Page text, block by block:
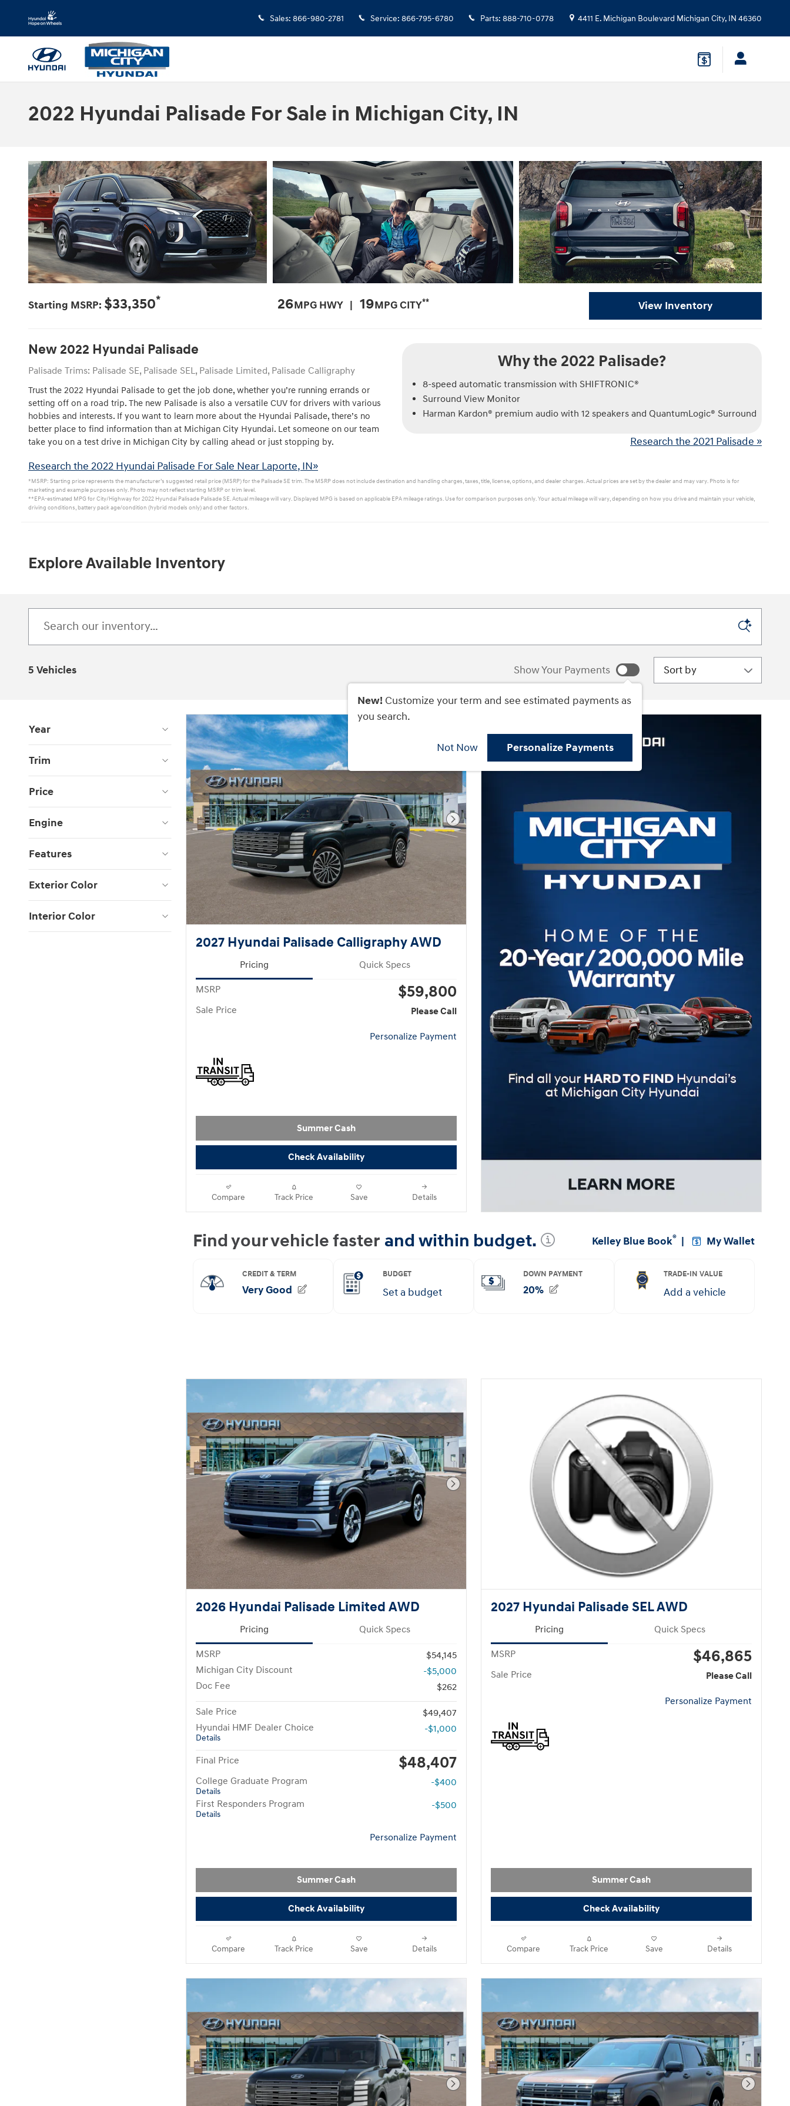
Skip to main content
Sales: 866-980-2781 Service: 866-795-6780 Parts: 888-710-0778 4411 E. Michigan Boulevard Michigan City, IN 46360
2022 Hyundai Palisade For Sale in Michigan City, IN
Starting MSRP: $33,350* 26MPG HWY | 19MPG CITY** View Inventory
New 2022 Hyundai Palisade
Palisade Trims: Palisade SE, Palisade SEL, Palisade Limited, Palisade Calligraphy
Trust the 2022 Hyundai Palisade to get the job done, whether you’re running errands or
setting off on a road trip. The new Palisade is also a versatile CUV for drivers with various
hobbies and interests. If you want to learn more about the Hyundai Palisade, there’s no
better place to find information than at Michigan City Hyundai. Let someone on our team
take you on a test drive in Michigan City by calling ahead or just stopping by.
Research the 2022 Hyundai Palisade For Sale Near Laporte, IN»
Why the 2022 Palisade?
8-speed automatic transmission with SHIFTRONIC®
Surround View Monitor
Harman Kardon® premium audio with 12 speakers and QuantumLogic® Surround
Research the 2021 Palisade »
*MSRP: Starting price represents the manufacturer’s suggested retail price (MSRP) for the Palisade SE trim. The MSRP does not include destination and handling charges, taxes, title, license, options, and dealer charges. Actual prices are set by the dealer and may vary. Photo is for
marketing and example purposes only. Photo may not reflect starting MSRP or trim level.
**EPA-estimated MPG for City/Highway for 2022 Hyundai Palisade Palisade SE. Actual mileage will vary. Displayed MPG is based on applicable EPA mileage ratings. Use for comparison purposes only. Your actual mileage will vary, depending on how you drive and maintain your vehicle,
driving conditions, battery pack age/condition (hybrid models only) and other factors.
Explore Available Inventory
5 Vehicles Show Your Payments
New! Customize your term and see estimated payments as
you search.
Not Now Personalize Payments
Sort by
Year
Trim
Price
Engine
Features
Exterior Color
Interior Color
Next Photo
2027 Hyundai Palisade Calligraphy AWD
Pricing Quick Specs
MSRP $59,800
Sale Price Please Call
Personalize Payment
Summer Cash
Check Availability
Compare Track Price Save Details
Next Photo
2026 Hyundai Palisade Limited AWD
Pricing Quick Specs
MSRP
$54,145
Michigan City Discount
-$5,000
Doc Fee
$262
Sale Price
$49,407
Hyundai HMF Dealer Choice
Details
-$1,000
Final Price $48,407
College Graduate Program
Details
-$400
First Responders Program
Details
-$500
Personalize Payment
Summer Cash
Check Availability
Compare Track Price Save Details
2027 Hyundai Palisade SEL AWD
Pricing Quick Specs
MSRP $46,865
Sale Price Please Call
Personalize Payment
Summer Cash
Check Availability
Compare Track Price Save Details
Next Photo Next